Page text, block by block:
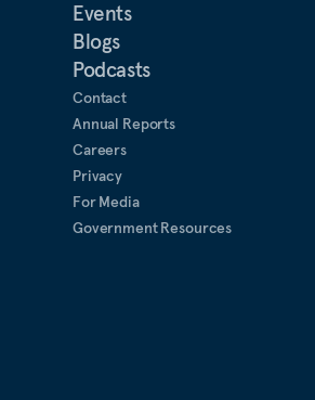
Events
Blogs
Podcasts
Contact
Annual Reports
Careers
Privacy
For Media
Government Resources